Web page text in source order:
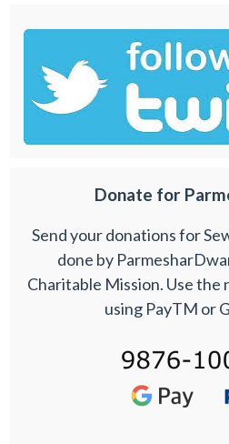
Donate for
Send your donations for
done by
Charitable Mission. Use the
using PayTM or